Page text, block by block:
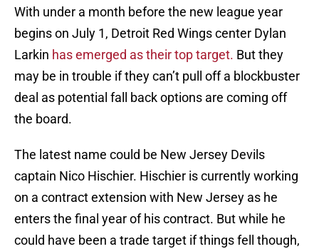
With under a month before the new league year
begins on July 1, Detroit Red Wings center Dylan
Larkin has emerged as their top target. But they
may be in trouble if they can’t pull off a blockbuster
deal as potential fall back options are coming off
the board.
The latest name could be New Jersey Devils
captain Nico Hischier. Hischier is currently working
on a contract extension with New Jersey as he
enters the final year of his contract. But while he
could have been a trade target if things fell though,